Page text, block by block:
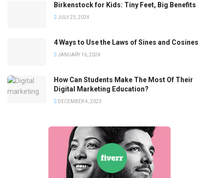
Birkenstock for Kids: Tiny Feet, Big Benefits
JULY 23, 2024
4 Ways to Use the Laws of Sines and Cosines
JANUARY 16, 2024
How Can Students Make The Most Of Their
Digital Marketing Education?
DECEMBER 4, 2023